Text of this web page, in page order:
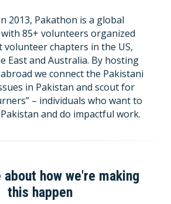
POWERED BY
2013, Pakathon is a global
85+ volunteers organized
chapters in the US,
East and Australia. By hosting
we connect the Pakistani
in Pakistan and scout for
– individuals who want to
and do impactful work.
about how we're making
this happen